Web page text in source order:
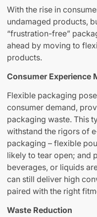
With the rise in
undamaged products,
“frustration-free”
ahead by moving to
products.
Consumer Experience
Flexible packaging
consumer demand,
packaging waste. This
withstand the rigors of
packaging – flexible
likely to tear open; and
beverages, or liquids
can still deliver high
paired with the right
Waste Reduction